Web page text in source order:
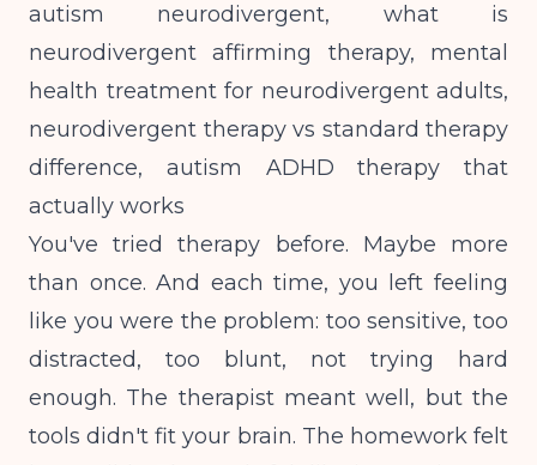
autism neurodivergent, what is
neurodivergent affirming therapy, mental
health treatment for neurodivergent adults,
neurodivergent therapy vs standard therapy
difference, autism ADHD therapy that
actually works
You've tried therapy before. Maybe more
than once. And each time, you left feeling
like you were the problem: too sensitive, too
distracted, too blunt, not trying hard
enough. The therapist meant well, but the
tools didn't fit your brain. The homework felt